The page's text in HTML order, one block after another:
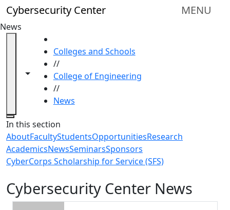
Skip to main content
Cybersecurity Center MENU
News
Toggle navigation from this section
Toggle share controls
Colleges and Schools
//
College of Engineering
//
News
Close
In this section
AboutFacultyStudentsOpportunitiesResearch
AcademicsNewsSeminarsSponsors
CyberCorps Scholarship for Service (SFS)
Cybersecurity Center News